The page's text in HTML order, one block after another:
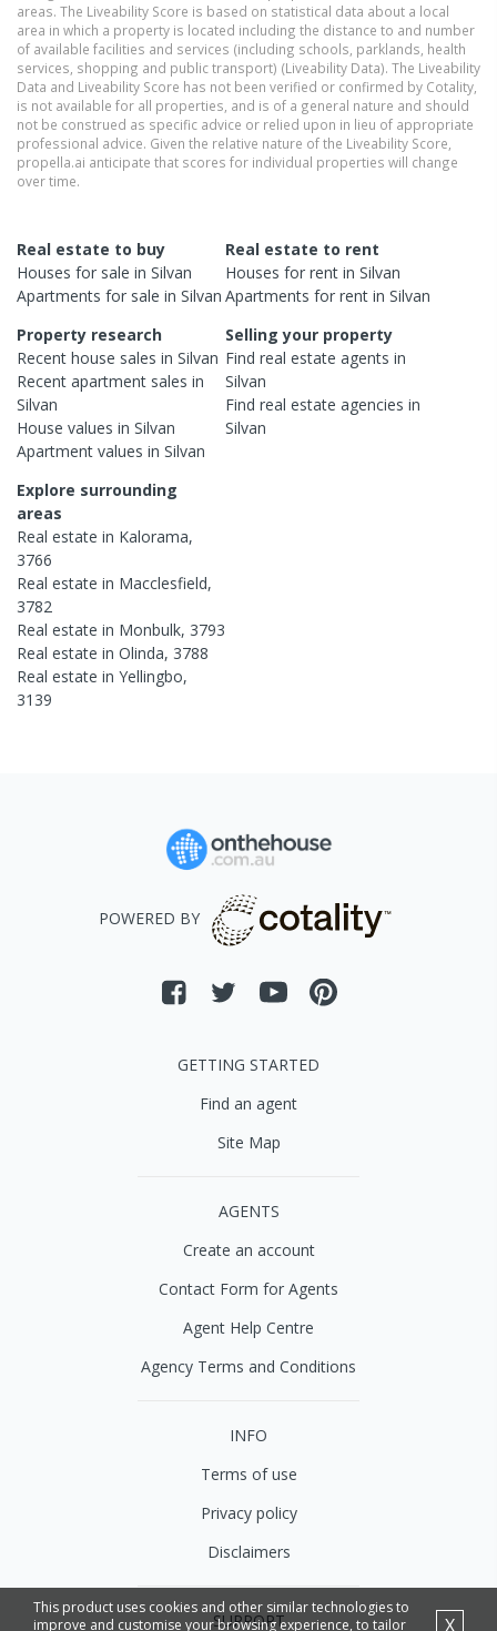
areas. The Liveability Score is based on statistical data about a local
area in which a property is located including the distance to and number
of available facilities and services (including schools, parklands, health
services, shopping and public transport) (Liveability Data). The Liveability
Data and Liveability Score has not been verified or confirmed by Cotality,
is not available for all properties, and is of a general nature and should
not be construed as specific advice or relied upon in lieu of appropriate
professional advice. Given the relative nature of the Liveability Score,
propella.ai anticipate that scores for individual properties will change
over time.
Real estate to buy
Houses for sale in Silvan
Apartments for sale in Silvan
Real estate to rent
Houses for rent inSilvan
Apartments for rent inSilvan
Property research
Recent house sales in Silvan
Recent apartment sales in
Silvan
House values in Silvan
Apartment values in Silvan
Selling your property
Find real estateagents in
Silvan
Find real estateagencies in
Silvan
Explore surrounding
areas
Real estate in Kalorama,
3766
Real estate in Macclesfield,
3782
Real estate in Monbulk, 3793
Real estate in Olinda, 3788
Real estate in Yellingbo,
3139
This product uses cookies and other similar technologies to
improve and customise your browsing experience, to tailor
X
POWERED BY
GETTING STARTED
Find an agent
Site Map
AGENTS
Create an account
Contact Form for Agents
Agent Help Centre
Agency Terms and Conditions
INFO
Terms of use
Privacy policy
Disclaimers
SUPPORT